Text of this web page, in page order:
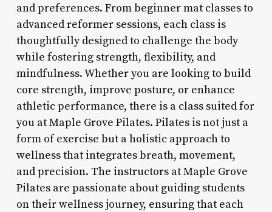
and preferences. From beginner mat classes to
advanced reformer sessions, each class is
thoughtfully designed to challenge the body
while fostering strength, flexibility, and
mindfulness. Whether you are looking to build
core strength, improve posture, or enhance
athletic performance, there is a class suited for
you at Maple Grove Pilates. Pilates is not just a
form of exercise but a holistic approach to
wellness that integrates breath, movement,
and precision. The instructors at Maple Grove
Pilates are passionate about guiding students
on their wellness journey, ensuring that each